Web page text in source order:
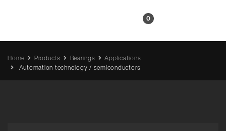
0
Home Products Bearings
Applications
Automation technology / semiconductors